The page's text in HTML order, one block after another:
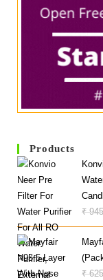
Products
₹
₹